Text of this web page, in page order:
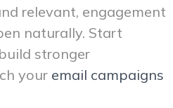
relevant, engagement
naturally. Start
stronger
your email campaigns